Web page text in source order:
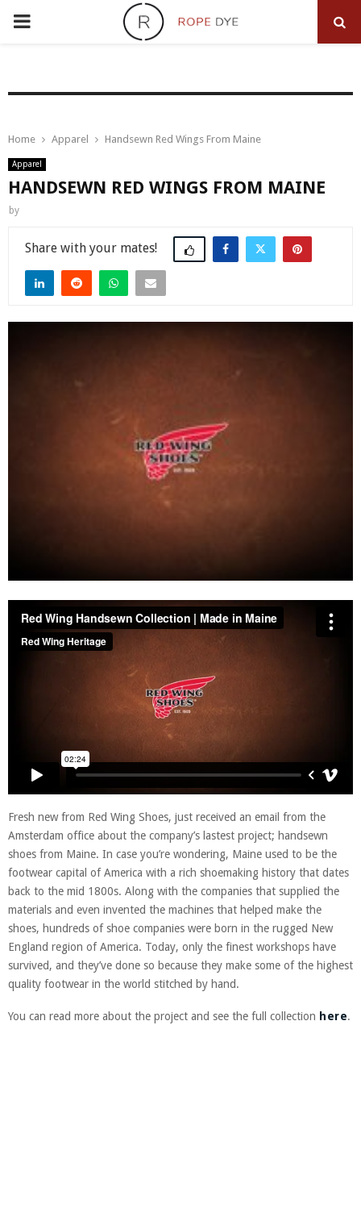
PRIMARY
Home Apparel Handsewn Red Wings From Maine
Apparel
HANDSEWN RED WINGS FROM MAINE
by
Share
Fresh new from Red Wing Shoes, just received an email from the
Amsterdam office about the company’s lastest project; handsewn
shoes from Maine. In case you’re wondering, Maine used to be the
footwear capital of America with a rich shoemaking history that dates
back to the mid 1800s. Along with the companies that supplied the
materials and even invented the machines that helped make the
shoes, hundreds of shoe companies were born in the rugged New
England region of America. Today, only the finest workshops have
survived, and they’ve done so because they make some of the highest
quality footwear in the world stitched by hand.
You can read more about the project and see the full collection here.